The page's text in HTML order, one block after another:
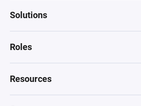
Solutions
Roles
Resources